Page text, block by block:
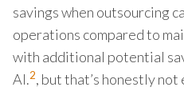
savings when outsourcing
operations compared to
with additional potential
AI.2, but that’s honestly